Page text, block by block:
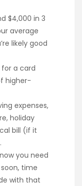
$4,000 in 3
average
likely good
for a card
higher-
expenses,
holiday
bill (if it
you need
time
with that